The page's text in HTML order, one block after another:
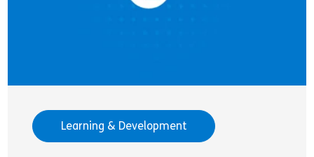
Learning & Development